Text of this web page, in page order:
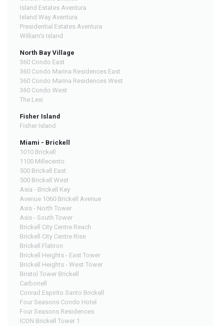
Island Estates Aventura
Island Way Aventura
Presidential Estates Aventura
William's Island
North Bay Village
360 Condo East
360 Condo Marina Residences East
360 Condo Marina Residences West
360 Condo West
The Lexi
Fisher Island
Fisher Island
Miami - Brickell
1010 Brickell
1100 Millecento
500 Brickell East
500 Brickell West
Asia - Brickell Key
Avenue 1060 Brickell Avenue
Axis - North Tower
Axis - South Tower
Brickell City Centre Reach
Brickell City Centre Rise
Brickell Flatiron
Brickell Heights - East Tower
Brickell Heights - West Tower
Bristol Tower Brickell
Carbonell
Conrad Espirito Santo Brickell
Four Seasons Condo Hotel
Four Seasons Residences
ICON Brickell Tower 1